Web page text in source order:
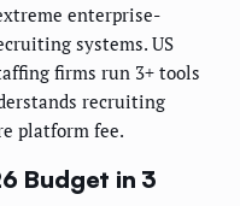
enterprise-
systems. US
firms run 3+ tools
recruiting
platform fee.
Budget in 3